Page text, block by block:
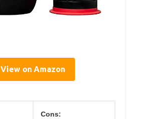
View on Amazon
Cons: